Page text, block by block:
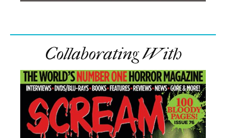
Collaborating With